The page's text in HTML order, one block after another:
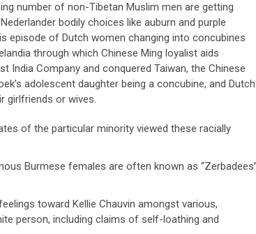
number of non-Tibetan Muslim men are getting
bodily choices like auburn and purple
episode of Dutch women changing into concubines
through which Chinese Ming loyalist aids
India Company and conquered Taiwan, the Chinese
adolescent daughter being a concubine, and Dutch
girlfriends or wives.
of the particular minority viewed these racially
Burmese females are often known as
toward Kellie Chauvin amongst various,
person, including claims of self-loathing and